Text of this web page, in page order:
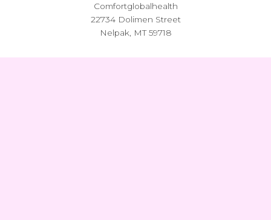
Comfortglobalhealth
22734 Dolimen Street
Nelpak, MT 59718